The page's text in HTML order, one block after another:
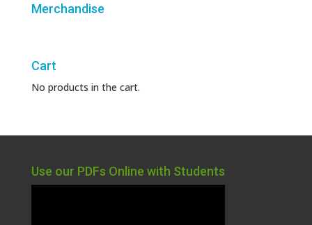
Merchandise
Cart
No products in the cart.
Use our PDFs Online with Students